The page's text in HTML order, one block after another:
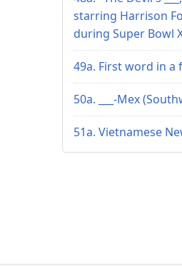
starring Harrison
during Super Bowl
49a. First word in a
50a. ___-Mex
51a. Vietnamese